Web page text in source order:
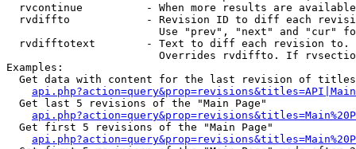
rvcontinue          - When more results are
rvdiffto            - Revision ID to diff each
Use "prev", "next" and "cur"
rvdifftotext        - Text to diff each revision
Overrides rvdiffto. If
Examples:
Get data with content for the last revision of
  Get last 5 revisions of the "Main Page"
  Get first 5 revisions of the "Main Page"